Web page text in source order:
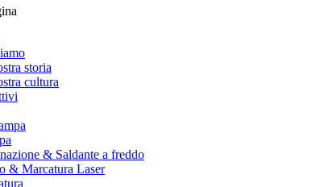
storia
cultura
& Saldante a freddo
& Marcatura Laser